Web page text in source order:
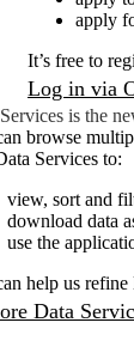
apply
It’s free to
Log in via
is the
browse
Services to:
view, sort and
download data
use the
help us
Data